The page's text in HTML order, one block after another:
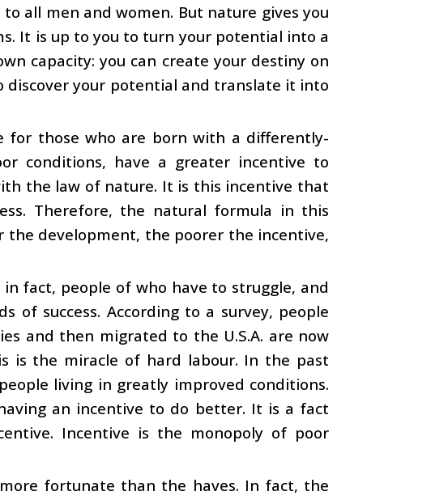
all men and women. But nature gives you
It is up to you to turn your potential into a
capacity: you can create your destiny on
discover your potential and translate it into
for those who are born with a differently-
conditions, have a greater incentive to
the law of nature. It is this incentive that
Therefore, the natural formula in this
development, the poorer the incentive,
fact, people of who have to struggle, and
of success. According to a survey, people
and then migrated to the U.S.A. are now
is the miracle of hard labour. In the past
living in greatly improved conditions.
an incentive to do better. It is a fact
Incentive is the monopoly of poor
fortunate than the haves. In fact, the